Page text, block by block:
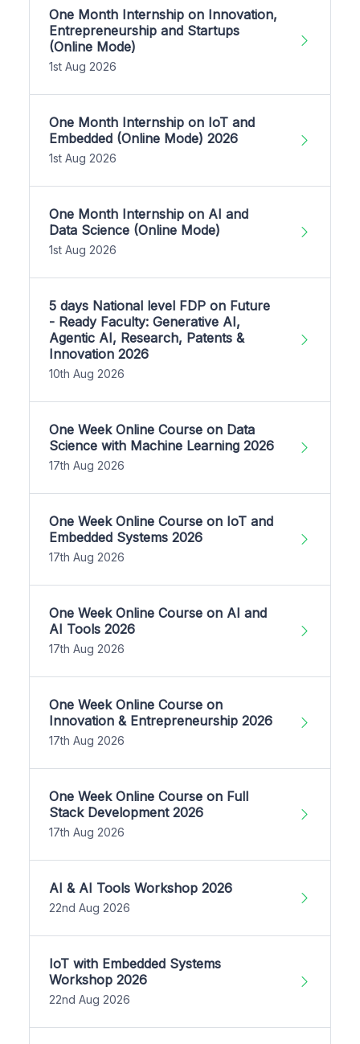
One Month Internship on Innovation,
Entrepreneurship and Startups
(Online Mode)
1st Aug 2026
One Month Internship on IoT and
Embedded (Online Mode) 2026
1st Aug 2026
One Month Internship on AI and
Data Science (Online Mode)
1st Aug 2026
5 days National level FDP on Future
- Ready Faculty: Generative AI,
Agentic AI, Research, Patents &
Innovation 2026
10th Aug 2026
One Week Online Course on Data
Science with Machine Learning 2026
17th Aug 2026
One Week Online Course on IoT and
Embedded Systems 2026
17th Aug 2026
One Week Online Course on AI and
AI Tools 2026
17th Aug 2026
One Week Online Course on
Innovation & Entrepreneurship 2026
17th Aug 2026
One Week Online Course on Full
Stack Development 2026
17th Aug 2026
AI & AI Tools Workshop 2026
22nd Aug 2026
IoT with Embedded Systems
Workshop 2026
22nd Aug 2026